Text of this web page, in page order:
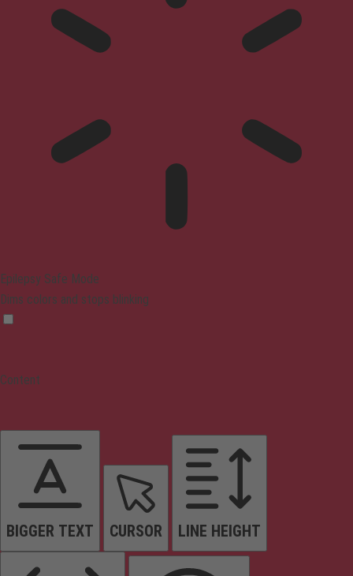
Epilepsy Safe Mode
Dims colors and stops blinking
Content
BIGGER TEXT CURSOR LINE HEIGHT